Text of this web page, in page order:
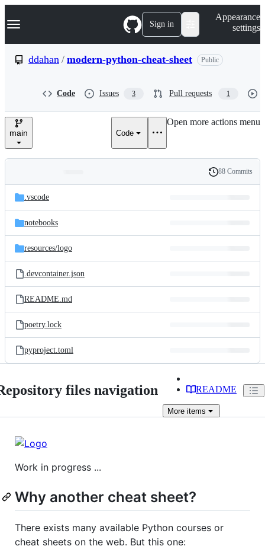
k
p
e
Navigation Menu Sign in
Appearance
settings
ddahan / modern-python-cheat-sheet Public
Code Issues 3 Pull requests 1
main Code
Open more actions menu
and
files
Latest
commit
History
88 Commits
.vscode
notebooks
resources/logo
.devcontainer.json
README.md
poetry.lock
pyproject.toml
files navigation README
More items
Work in progress ...
Why another cheat sheet?
There exists many available Python courses or
cheat sheets on the web. But this one: